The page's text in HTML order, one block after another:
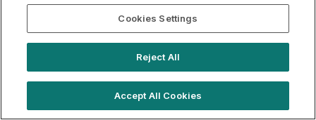
Cookies Settings
Reject All
Accept All Cookies